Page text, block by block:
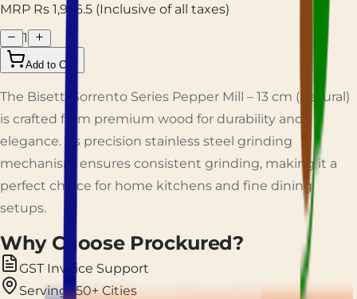
MRP Rs 1,976.5 (Inclusive of all taxes)
1
Add to Cart
The Bisetti Sorrento Series Pepper Mill – 13 cm (Natural)
is crafted from premium wood for durability and
elegance. Its precision stainless steel grinding
mechanism ensures consistent grinding, making it a
perfect choice for home kitchens and fine dining
setups.
Why Choose Prockured?
GST Invoice Support
Serving 150+ Cities